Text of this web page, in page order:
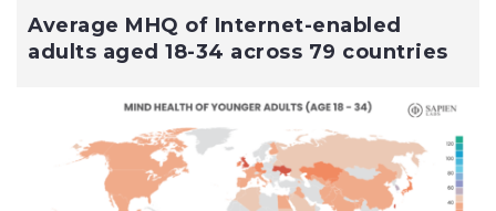
Average MHQ of Internet-enabled
adults aged 18-34 across 79 countries